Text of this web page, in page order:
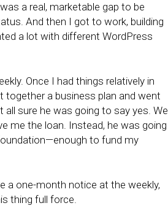
a real, marketable gap to be
And then I got to work, building
a lot with different WordPress
Once I had things relatively in
together a business plan and went
all sure he was going to say yes. We
me the loan. Instead, he was going
to fund my
a one-month notice at the weekly,
thing full force.